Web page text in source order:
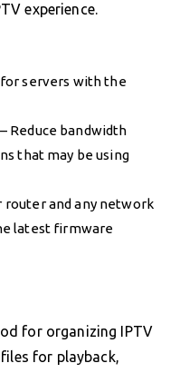
experience.
servers with the
Reduce bandwidth
that may be using
router and any network
latest firmware
for organizing IPTV
for playback,